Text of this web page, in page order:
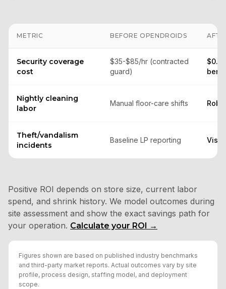
METRIC BEFORE OPENDROIDS
Security coverage
cost
$35-$85/hr (contracted
guard)
Nightly cleaning
labor
Manual floor-care shifts
Theft/vandalism
incidents
Baseline LP reporting
Positive ROI depends on store size, current labor
spend, and shrink history. We model outcomes during
site assessment and show the exact savings path for
your operation. Calculate your ROI →
Figures shown are based on published industry benchmarks
and third-party market reports. Actual outcomes vary by site
profile, process design, staffing model, and deployment
scope.